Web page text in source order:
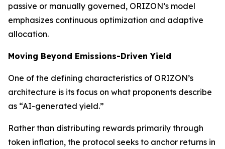
passive or manually governed, ORIZON’s model
emphasizes continuous optimization and adaptive
allocation.
Moving Beyond Emissions-Driven Yield
One of the defining characteristics of ORIZON’s
architecture is its focus on what proponents describe
as “AI-generated yield.”
Rather than distributing rewards primarily through
token inflation, the protocol seeks to anchor returns in